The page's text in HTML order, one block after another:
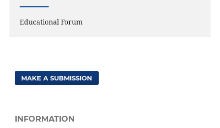
Educational Forum
MAKE A SUBMISSION
INFORMATION